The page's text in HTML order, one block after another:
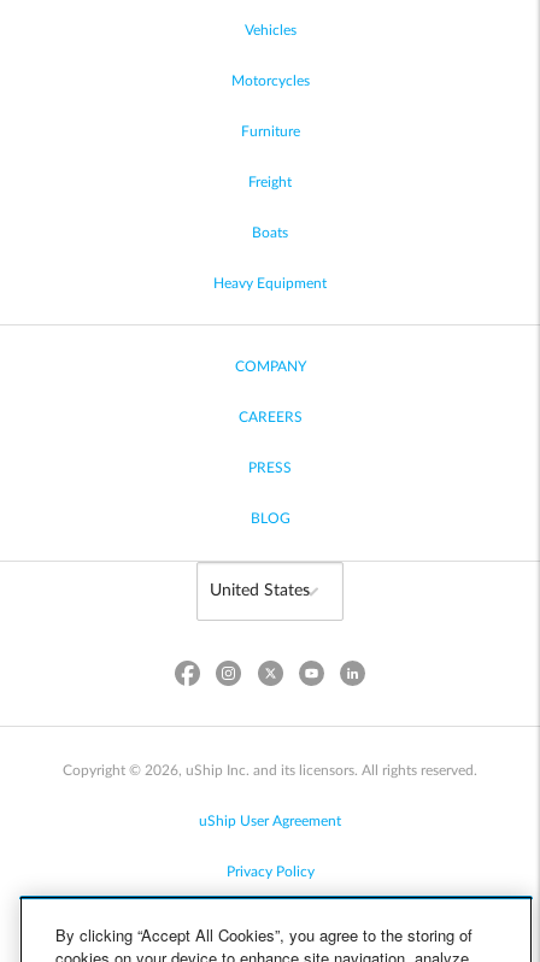
Vehicles
Motorcycles
Furniture
Freight
Boats
Heavy Equipment
COMPANY
CAREERS
PRESS
BLOG
Copyright © 2026, uShip Inc. and its licensors. All rights reserved.
uShip User Agreement
Privacy Policy
By clicking “Accept All Cookies”, you agree to the storing of